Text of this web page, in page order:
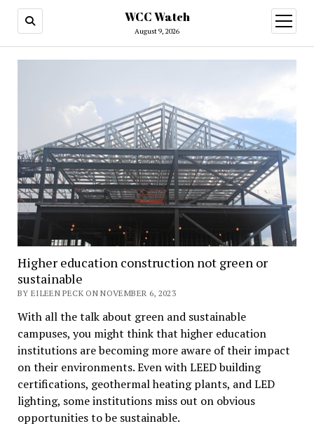
WCC Watch
August 9, 2026
open
menu
Higher education construction not green or
sustainable
BY EILEEN PECK ON NOVEMBER 6, 2023
With all the talk about green and sustainable
campuses, you might think that higher education
institutions are becoming more aware of their impact
on their environments. Even with LEED building
certifications, geothermal heating plants, and LED
lighting, some institutions miss out on obvious
opportunities to be sustainable.